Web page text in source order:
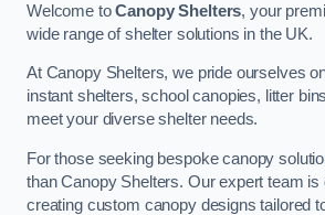
Welcome toCanopy Shelters, your
wide range of shelter solutions in the UK.
At Canopy Shelters, we pride ourselves
instant shelters, school canopies, litter
meet your diverse shelter needs.
For those seeking bespoke canopy
than Canopy Shelters. Our expert team is
creating custom canopy designs tailored